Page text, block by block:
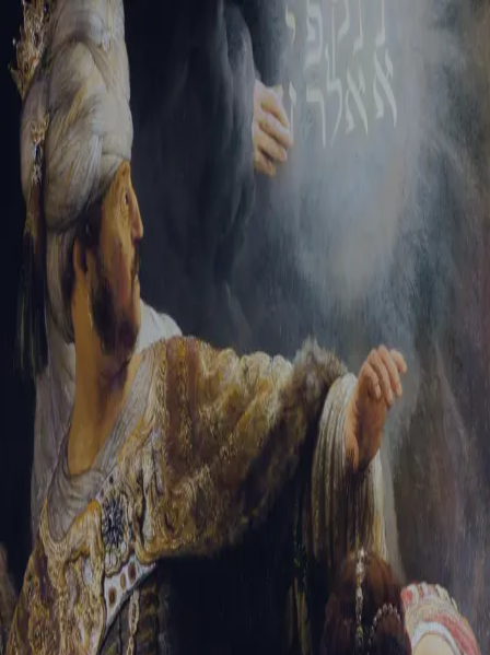
Tikvah Ideas All-Access
Create your account
First Name
Last Name
Email Address
Password
Create your account
Already have an account? Sign In